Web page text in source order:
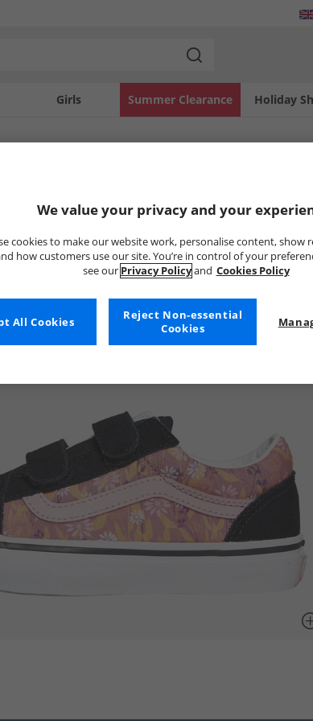
Girls Holiday
Summer Clearance
We value your privacy and your
cookies to make our website work, personalise content, show
how customers use our site. You’re in control of your
see our Privacy Policyand Cookies Policy
Reject Non-essential
Cookies
All Cookies